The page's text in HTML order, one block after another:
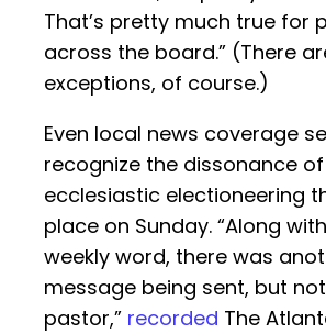
That’s pretty much true for
across the board.” (There
exceptions, of course.)
Even local news coverage
recognize the dissonance of
ecclesiastic electioneering
place on Sunday. “Along
weekly word, there was
message being sent, but
pastor,” recorded The